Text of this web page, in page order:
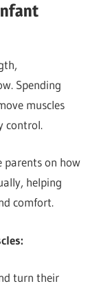
Spending
muscles
control.
parents on how
helping
comfort.
turn their